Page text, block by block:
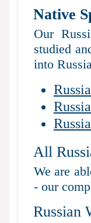
Native
Our
studied
into
All
We are
- our
Russian